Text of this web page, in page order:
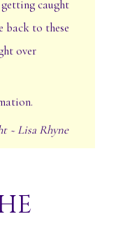
caught
back to these
over
~ Lisa Rhyne